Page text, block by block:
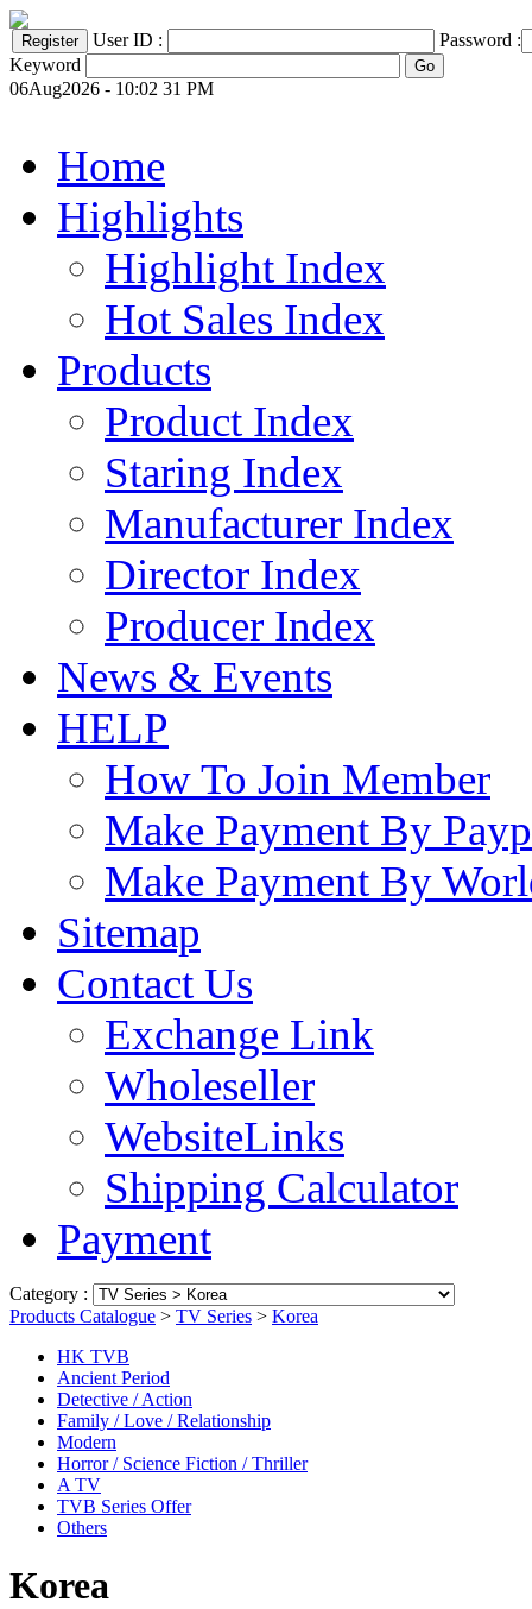
User ID :
Password :
Keyword
06Aug2026 - 10:02 31 PM
Home
Highlights
Highlight Index
Hot Sales Index
Products
Product Index
Staring Index
Manufacturer Index
Director Index
Producer Index
News & Events
HELP
How To Join Member
Make Payment By
Make Payment By
Sitemap
Contact Us
Exchange Link
Wholeseller
WebsiteLinks
Shipping Calculator
Payment
Category :
Products Catalogue > TV Series > Korea
HK TVB
Ancient Period
Detective / Action
Family / Love / Relationship
Modern
Horror / Science Fiction / Thriller
A TV
TVB Series Offer
Others
Korea